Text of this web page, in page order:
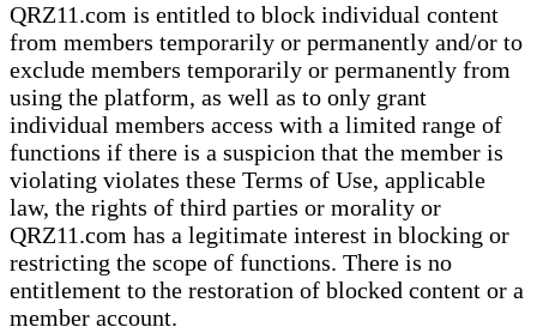
QRZ11.com is entitled to block individual content
from members temporarily or permanently and/or to
exclude members temporarily or permanently from
using the platform, as well as to only grant
individual members access with a limited range of
functions if there is a suspicion that the member is
violating violates these Terms of Use, applicable
law, the rights of third parties or morality or
QRZ11.com has a legitimate interest in blocking or
restricting the scope of functions. There is no
entitlement to the restoration of blocked content or a
member account.